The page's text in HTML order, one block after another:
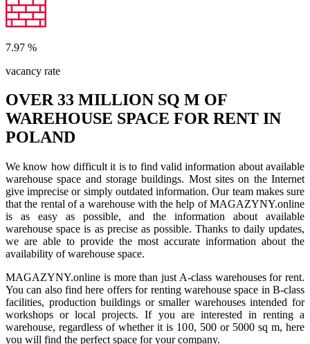
7.97 %
vacancy rate
OVER 33 MILLION SQ M OF
WAREHOUSE SPACE FOR RENT IN
POLAND
We know how difficult it is to find valid information about available
warehouse space and storage buildings. Most sites on the Internet
give imprecise or simply outdated information. Our team makes sure
that the rental of a warehouse with the help of MAGAZYNY.online
is as easy as possible, and the information about available
warehouse space is as precise as possible. Thanks to daily updates,
we are able to provide the most accurate information about the
availability of warehouse space.
MAGAZYNY.online is more than just A-class warehouses for rent.
You can also find here offers for renting warehouse space in B-class
facilities, production buildings or smaller warehouses intended for
workshops or local projects. If you are interested in renting a
warehouse, regardless of whether it is 100, 500 or 5000 sq m, here
you will find the perfect space for your company.